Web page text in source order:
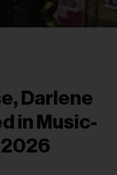
Darlene
in Music-
2026